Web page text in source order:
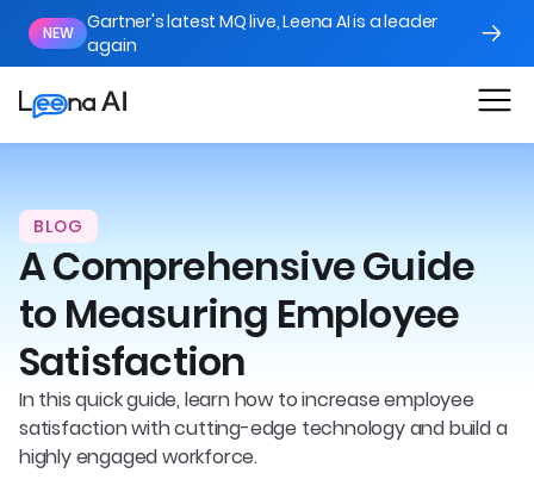
NEW
Gartner's latest MQ live, Leena AI is a leader
again
BLOG
A Comprehensive Guide
to Measuring Employee
Satisfaction
In this quick guide, learn how to increase employee
satisfaction with cutting-edge technology and build a
highly engaged workforce.